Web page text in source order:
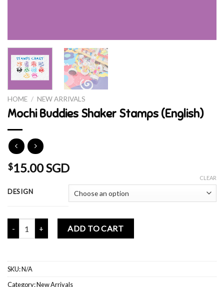
HOME / NEW ARRIVALS
Mochi Buddies Shaker Stamps (English)
$15.00 SGD
DESIGN
CLEAR
Mochi Buddies Shaker Stamps (English) quantity
ADD TO CART
SKU:N/A
Category:New Arrivals